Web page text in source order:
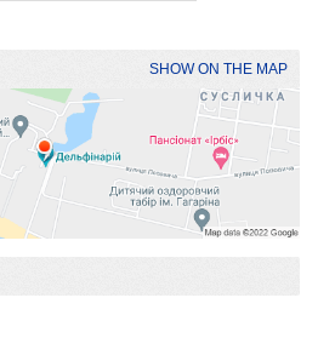
SHOW ON THE MAP